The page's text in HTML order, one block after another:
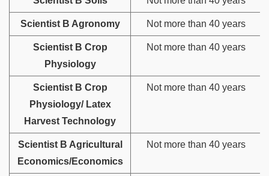
Scientist B Agronomy Not more than 40 years
Scientist B Crop
Physiology
Not more than 40 years
Scientist B Crop
Physiology/ Latex
Harvest Technology
Not more than 40 years
Scientist B Agricultural
Economics/Economics
Not more than 40 years